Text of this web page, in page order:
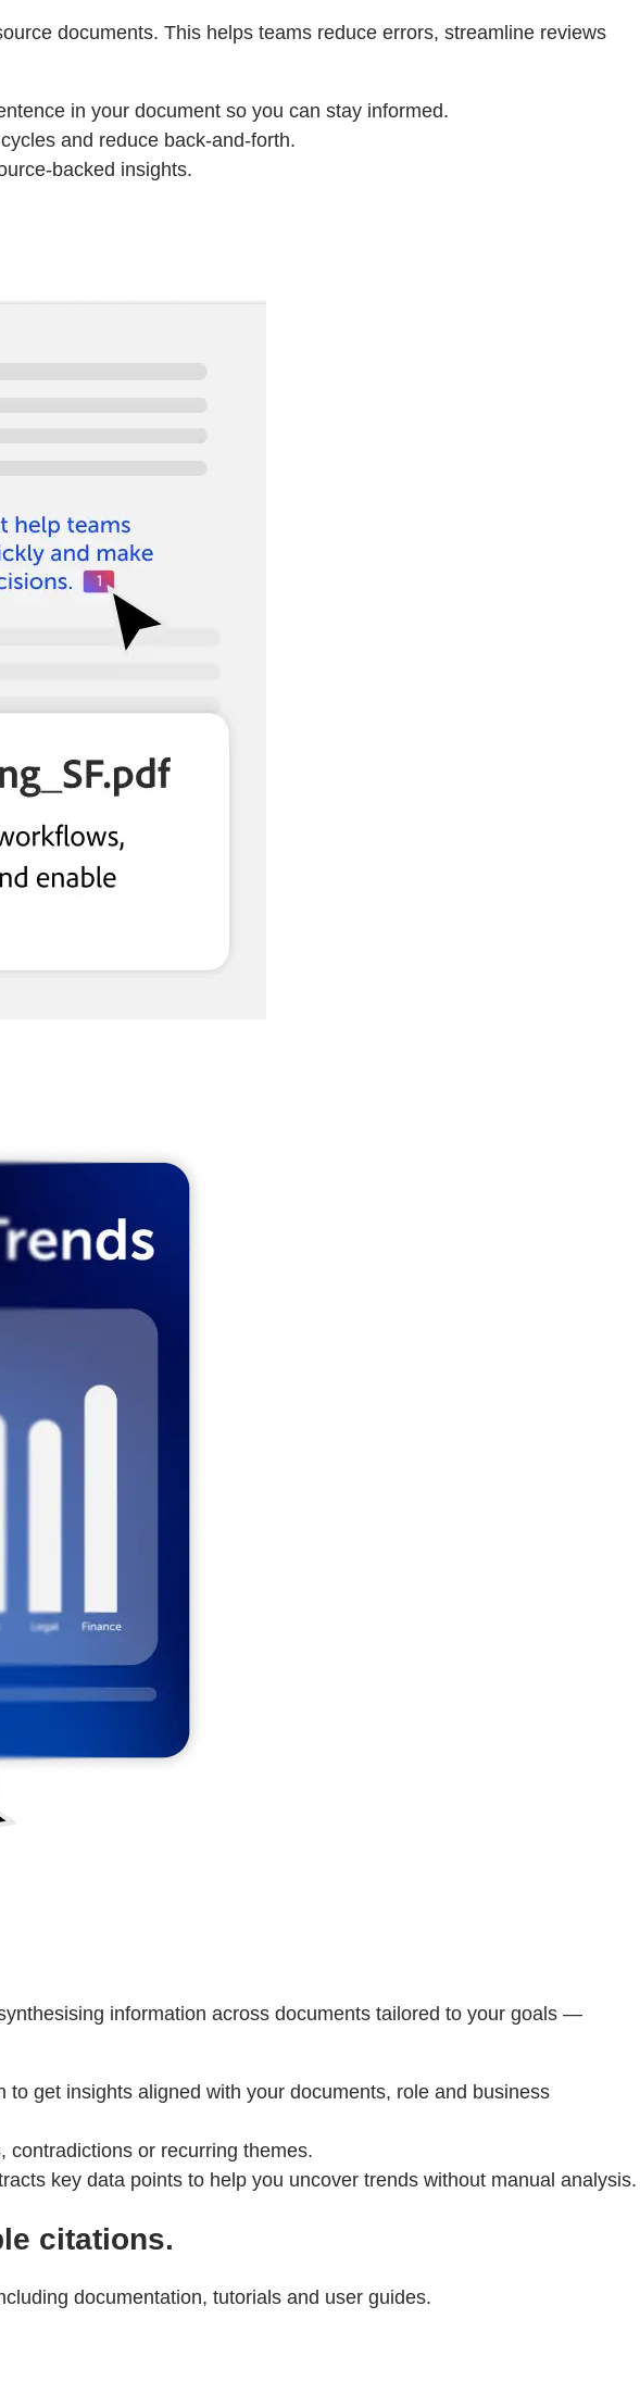
documents. This helps teams reduce errors, streamline reviews
in your document so you can stay informed.
and reduce back-and-forth.
backed insights.
information across documents tailored to your goals —
get insights aligned with your documents, role and business
contradictions or recurring themes.
key data points to help you uncover trends without manual analysis.
citations.
documentation, tutorials and user guides.